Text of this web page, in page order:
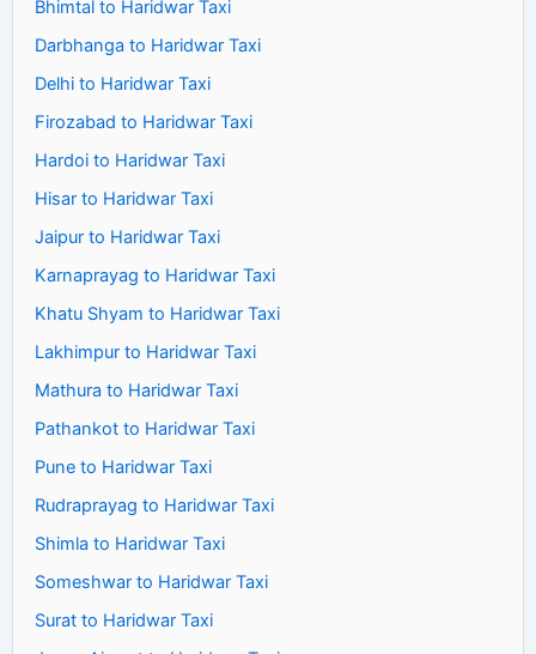
Bhimtal to Haridwar Taxi
Darbhanga to Haridwar Taxi
Delhi to Haridwar Taxi
Firozabad to Haridwar Taxi
Hardoi to Haridwar Taxi
Hisar to Haridwar Taxi
Jaipur to Haridwar Taxi
Karnaprayag to Haridwar Taxi
Khatu Shyam to Haridwar Taxi
Lakhimpur to Haridwar Taxi
Mathura to Haridwar Taxi
Pathankot to Haridwar Taxi
Pune to Haridwar Taxi
Rudraprayag to Haridwar Taxi
Shimla to Haridwar Taxi
Someshwar to Haridwar Taxi
Surat to Haridwar Taxi